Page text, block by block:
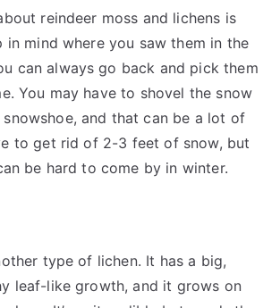
reindeer moss and lichens is
mind where you saw them in the
can always go back and pick them
You may have to shovel the snow
and that can be a lot of
to get rid of 2-3 feet of snow, but
be hard to come by in winter.
type of lichen. It has a big,
leaf-like growth, and it grows on